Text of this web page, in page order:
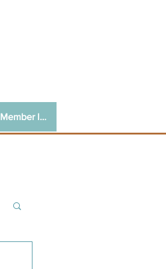
Member login